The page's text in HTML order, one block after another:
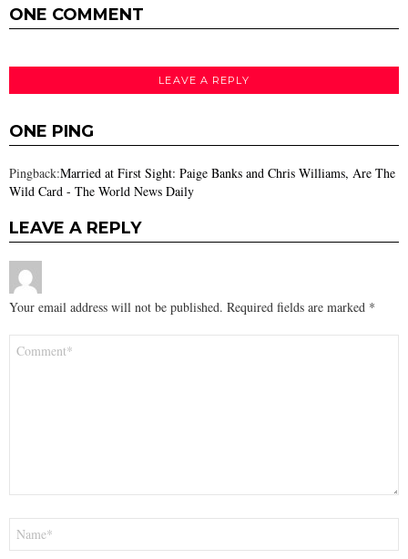
ONE COMMENT
LEAVE A REPLY
ONE PING
Pingback:Married at First Sight: Paige Banks and Chris Williams, Are The
Wild Card - The World News Daily
LEAVE A REPLY
Your email address will not be published. Required fields are marked *